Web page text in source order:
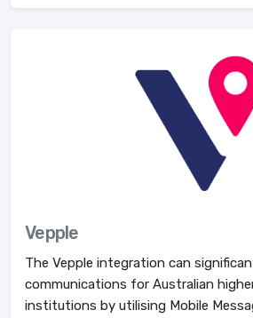
Vepple
The Vepple integration can
communications for Australian
institutions by utilising Mobile